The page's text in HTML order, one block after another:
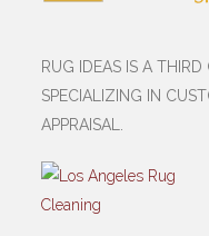
RUG IDEAS IS A THIRD
SPECIALIZING IN
APPRAISAL.